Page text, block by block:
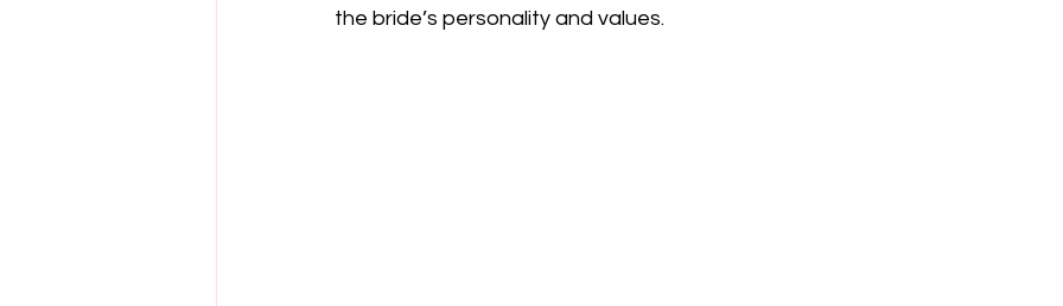
the bride’s personality and values.